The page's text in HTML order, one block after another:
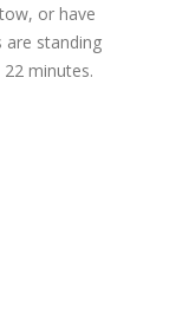
or have
are standing
minutes.